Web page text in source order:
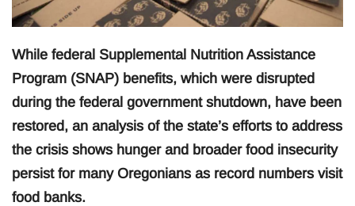
While federal Supplemental Nutrition Assistance
Program (SNAP) benefits, which were disrupted
during the federal government shutdown, have been
restored, an analysis of the state’s efforts to address
the crisis shows hunger and broader food insecurity
persist for many Oregonians as record numbers visit
food banks.